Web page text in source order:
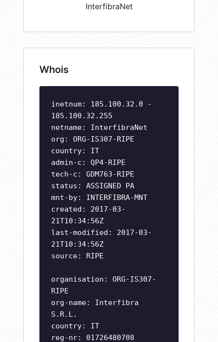
InterfibraNet
Whois
inetnum: 185.100.32.0 -
185.100.32.255
netname: InterfibraNet
org: ORG-IS307-RIPE
country: IT
admin-c: QP4-RIPE
tech-c: GDM763-RIPE
status: ASSIGNED PA
mnt-by: INTERFIBRA-MNT
created: 2017-03-
21T10:34:56Z
last-modified: 2017-03-
21T10:34:56Z
source: RIPE
organisation: ORG-IS307-
RIPE
org-name: Interfibra
S.R.L.
country: IT
reg-nr: 01726480708